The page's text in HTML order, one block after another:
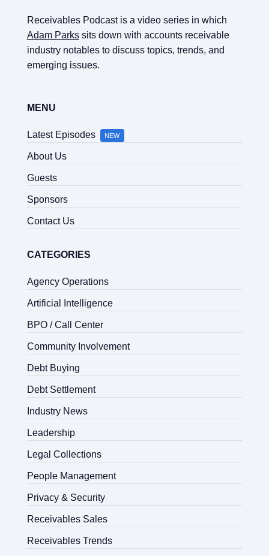
Receivables Podcast is a video series in which
Adam Parkssits down with accounts receivable
industry notables to discuss topics, trends, and
emerging issues.
MENU
Latest Episodes NEW
About Us
Guests
Sponsors
Contact Us
CATEGORIES
Agency Operations
Artificial Intelligence
BPO / Call Center
Community Involvement
Debt Buying
Debt Settlement
Industry News
Leadership
Legal Collections
People Management
Privacy & Security
Receivables Sales
Receivables Trends